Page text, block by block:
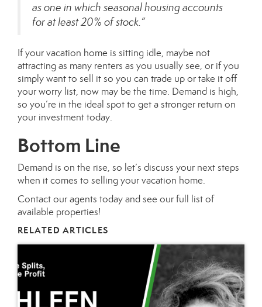
as one in which seasonal housing accounts
for at least 20% of stock.”
If your vacation home is sitting idle, maybe not
attracting as many renters as you usually see, or if you
simply want to sell it so you can trade up or take it off
your worry list, now may be the time. Demand is high,
so you’re in the ideal spot to get a stronger return on
your investment today.
Bottom Line
Demand is on the rise, so let’s discuss your next steps
when it comes to selling your vacation home.
Contact our agents today and see our full list of
available properties!
RELATED ARTICLES